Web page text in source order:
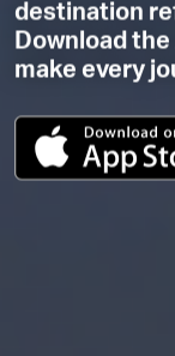
destination
Download
make every